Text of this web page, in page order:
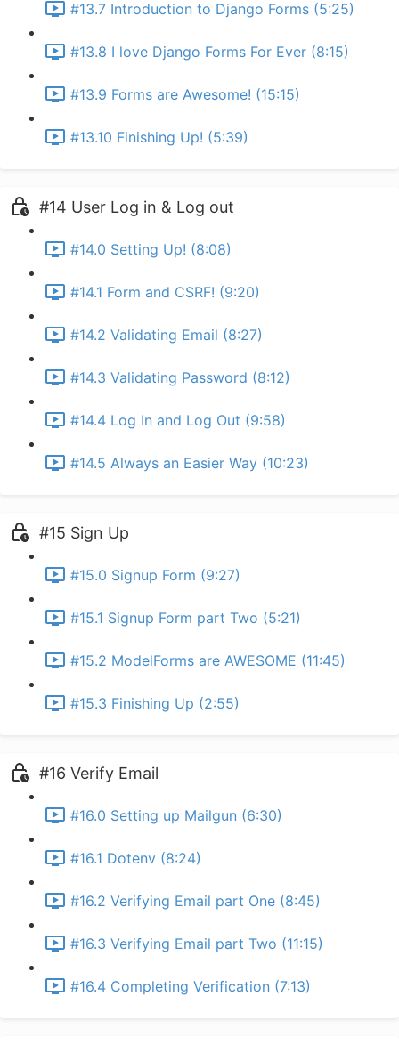
#13.7 Introduction to Django Forms (5:25)
#13.8 I love Django Forms For Ever (8:15)
#13.9 Forms are Awesome! (15:15)
#13.10 Finishing Up! (5:39)
#14 User Log in & Log out
#14.0 Setting Up! (8:08)
#14.1 Form and CSRF! (9:20)
#14.2 Validating Email (8:27)
#14.3 Validating Password (8:12)
#14.4 Log In and Log Out (9:58)
#14.5 Always an Easier Way (10:23)
#15 Sign Up
#15.0 Signup Form (9:27)
#15.1 Signup Form part Two (5:21)
#15.2 ModelForms are AWESOME (11:45)
#15.3 Finishing Up (2:55)
#16 Verify Email
#16.0 Setting up Mailgun (6:30)
#16.1 Dotenv (8:24)
#16.2 Verifying Email part One (8:45)
#16.3 Verifying Email part Two (11:15)
#16.4 Completing Verification (7:13)